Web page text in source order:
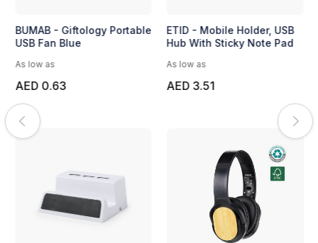
BUMAB - Giftology Portable
USB Fan Blue
As low as
AED 0.63
ETID - Mobile Holder, USB
Hub With Sticky Note Pad
As low as
AED 3.51